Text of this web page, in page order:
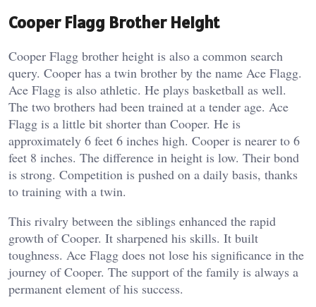
Cooper Flagg Brother Height
Cooper Flagg brother height is also a common search
query. Cooper has a twin brother by the name Ace Flagg.
Ace Flagg is also athletic. He plays basketball as well.
The two brothers had been trained at a tender age. Ace
Flagg is a little bit shorter than Cooper. He is
approximately 6 feet 6 inches high. Cooper is nearer to 6
feet 8 inches. The difference in height is low. Their bond
is strong. Competition is pushed on a daily basis, thanks
to training with a twin.
This rivalry between the siblings enhanced the rapid
growth of Cooper. It sharpened his skills. It built
toughness. Ace Flagg does not lose his significance in the
journey of Cooper. The support of the family is always a
permanent element of his success.